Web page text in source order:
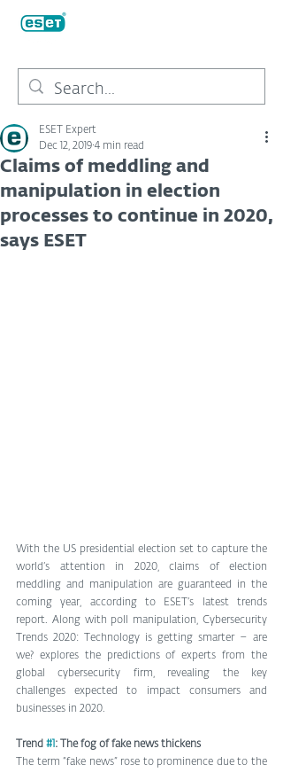
Claims of meddling and
manipulation in election
processes to continue in 2020,
says ESET
ESET Expert
Dec 12, 2019 4 min read
With the US presidential election set to capture the
world’s attention in 2020, claims of election
meddling and manipulation are guaranteed in the
coming year, according to ESET’s latest trends
report. Along with poll manipulation, Cybersecurity
Trends 2020: Technology is getting smarter – are
we? explores the predictions of experts from the
global cybersecurity firm, revealing the key
challenges expected to impact consumers and
businesses in 2020.
Trend #1 : The fog of fake news thickens
The term “fake news” rose to prominence due to the